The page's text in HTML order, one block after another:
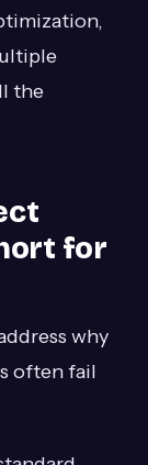
the
for
why
often fail